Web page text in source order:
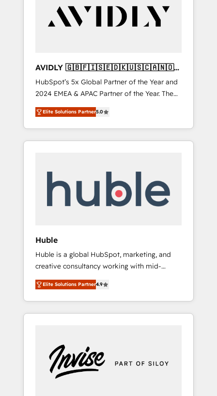
AVIDLY 🇬🇧🇫🇮🇸🇪🇩🇰🇺🇸🇨🇦🇳🇴
🇩🇪🇦🇺🇳🇿
HubSpot’s 5x Global Partner of the Year and
2024 EMEA & APAC Partner of the Year. The
world’s most experienced and fully
accredited HubSpot Solutions Partner. 🚀
With 2,750+ HubSpot projects delivered and
370+ specialists across EMEA, APAC and NAM,
automation, we turn complexity into clarity,
human at global scale. 🏆 HubSpot’s CEO
Elite Solutions Partner5.0
Huble
Huble is a global HubSpot, marketing, and
creative consultancy working with mid-
market and enterprise businesses. We go
beyond implementation, shaping the
strategy, processes, and teams that turn
HubSpot into a genuine growth engine.
5 partners worldwide, and with over 15 years
in the ecosystem, Huble has built a track
record that speaks for itself. One company,
Elite Solutions Partner4.9